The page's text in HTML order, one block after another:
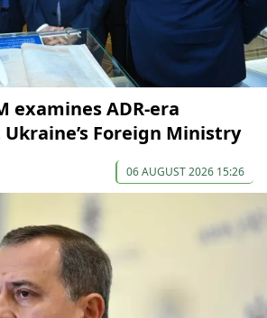
examines ADR-era
Foreign Ministry
06 AUGUST 2026 15:26